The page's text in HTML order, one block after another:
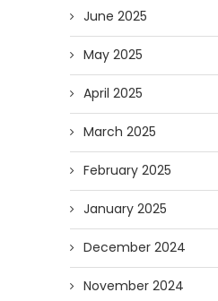
June 2025
May 2025
April 2025
March 2025
February 2025
January 2025
December 2024
November 2024